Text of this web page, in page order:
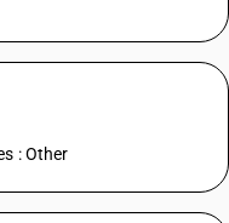
: Other